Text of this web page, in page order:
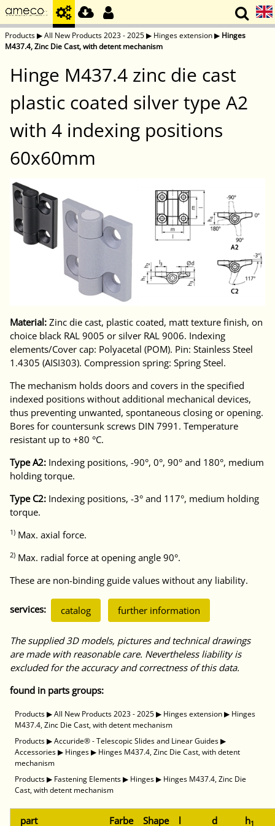
Products▶All New Products 2023 - 2025▶ Hinges extension▶ Hinges
M437.4, Zinc Die Cast, with detent mechanism
Hinge M437.4 zinc die cast
plastic coated silver type A2
with 4 indexing positions
60x60mm
Material: Zinc die cast, plastic coated, matt texture finish, on
choice black RAL 9005 or silver RAL 9006. Indexing
elements/Cover cap: Polyacetal (POM). Pin: Stainless Steel
1.4305 (AISI303). Compression spring: Spring Steel.
The mechanism holds doors and covers in the specified
indexed positions without additional mechanical devices,
thus preventing unwanted, spontaneous closing or opening.
Bores for countersunk screws DIN 7991. Temperature
resistant up to +80 °C.
Type A2: Indexing positions, -90°, 0°, 90° and 180°, medium
holding torque.
Type C2: Indexing positions, -3° and 117°, medium holding
torque.
1) Max. axial force.
2) Max. radial force at opening angle 90°.
These are non-binding guide values without any liability.
services: catalog further information
The supplied 3D models, pictures and technical drawings
are made with reasonable care. Nevertheless liability is
excluded for the accuracy and correctness of this data.
found in parts groups:
Products▶All New Products 2023 - 2025▶ Hinges extension▶ Hinges
M437.4, Zinc Die Cast, with detent mechanism
Products▶Accuride® - Telescopic Slides and Linear Guides▶
Accessories▶ Hinges▶ Hinges M437.4, Zinc Die Cast, with detent
mechanism
Products▶ Fastening Elements▶ Hinges▶ Hinges M437.4, Zinc Die
Cast, with detent mechanism
part Farbe Shape l d h1